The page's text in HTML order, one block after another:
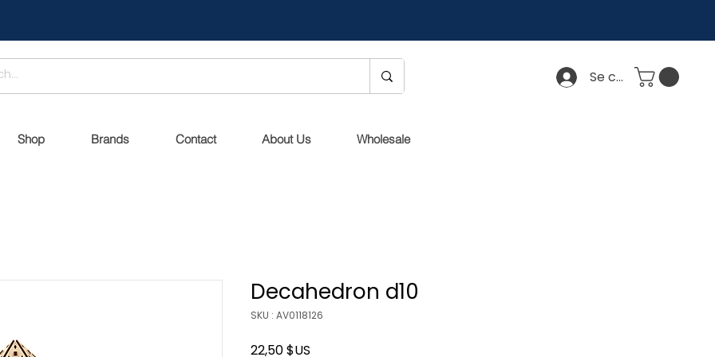
Se connecter
Shop Brands Contact About Us Wholesale
Decahedron d10
SKU : AV0118126
22,50 $US